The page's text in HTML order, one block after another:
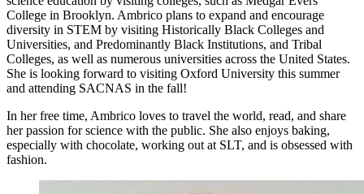
College in Brooklyn. Ambrico plans to expand and encourage
diversity in STEM by visiting Historically Black Colleges and
Universities, and Predominantly Black Institutions, and Tribal
Colleges, as well as numerous universities across the United States.
She is looking forward to visiting Oxford University this summer
and attending SACNAS in the fall!
In her free time, Ambrico loves to travel the world, read, and share
her passion for science with the public. She also enjoys baking,
especially with chocolate, working out at SLT, and is obsessed with
fashion.